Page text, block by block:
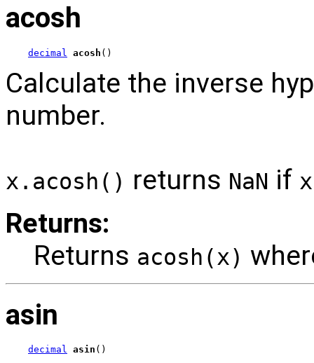
acosh
decimal acosh ()
Calculate the inverse
number.
x.acosh() returns NaN if
Returns:
Returns acosh(x)
asin
decimal asin ()